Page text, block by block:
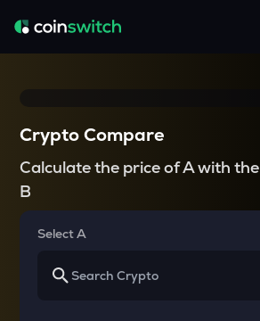
Crypto Compare
Calculate the price of A with the
B
Select A